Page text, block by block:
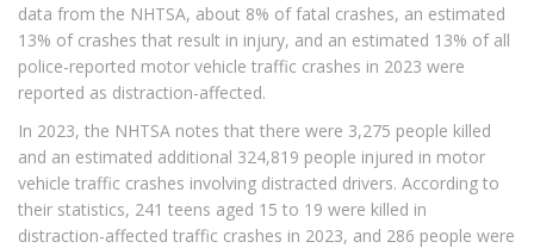
data from the NHTSA, about 8% of fatal crashes, an estimated
13% of crashes that result in injury, and an estimated 13% of all
police-reported motor vehicle traffic crashes in 2023 were
reported as distraction-affected.
In 2023, the NHTSA notes that there were 3,275 people killed
and an estimated additional 324,819 people injured in motor
vehicle traffic crashes involving distracted drivers. According to
their statistics, 241 teens aged 15 to 19 were killed in
distraction-affected traffic crashes in 2023, and 286 people were